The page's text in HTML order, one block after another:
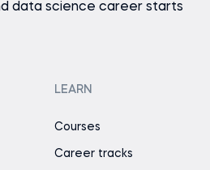
data science career starts
LEARN
Courses
Career tracks